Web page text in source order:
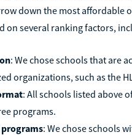
down the most affordable
on several ranking factors,
: We chose schools that are
organizations, such as the
: All schools listed above
programs.
: We chose schools